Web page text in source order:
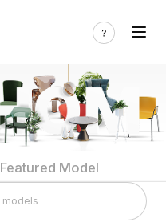
Featured Model